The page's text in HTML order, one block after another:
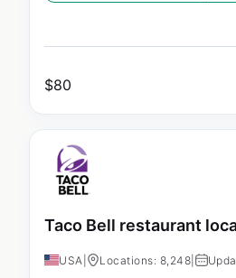
$80
Taco Bell restaurant
USA Locations: 8,248